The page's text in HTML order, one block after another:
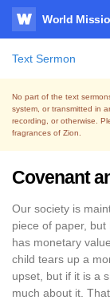
WATV
World
Text Sermon
No part of the text
system, or transmitted in
recording, or otherwise.
fragrances of Zion.
Covenant
Our society is
piece of paper,
has monetary
child tears up a
upset, but if it is a
much about it.